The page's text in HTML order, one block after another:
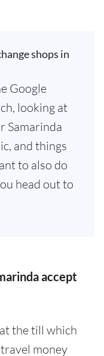
shops in
Google
looking at
Samarinda
and things
to also do
head out to
accept
the till which
money